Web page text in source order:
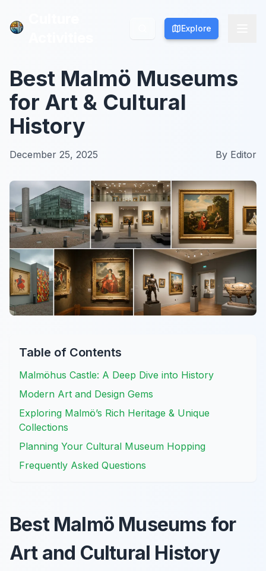
Explore
Explore
Best Malmö Museums
for Art & Cultural
History
December 25, 2025 By Editor
Table of Contents
Malmöhus Castle: A Deep Dive into History
Modern Art and Design Gems
Exploring Malmö’s Rich Heritage & Unique
Collections
Planning Your Cultural Museum Hopping
Frequently Asked Questions
Best Malmö Museums for
Art and Cultural History